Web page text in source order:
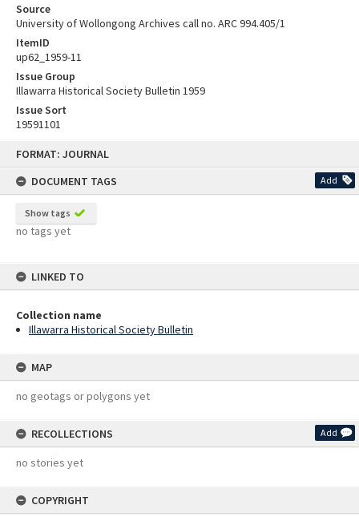
FORMAT: JOURNAL
DOCUMENT TAGS
Add
Show tags
no tags yet
LINKED TO
Collection name
Illawarra Historical Society Bulletin
MAP
no geotags or polygons yet
RECOLLECTIONS Add
no stories yet
COPYRIGHT
Source
University of Wollongong Archives call no. ARC 994.405/1
ItemID
up62_1959-11
Issue Group
Illawarra Historical Society Bulletin 1959
Issue Sort
19591101